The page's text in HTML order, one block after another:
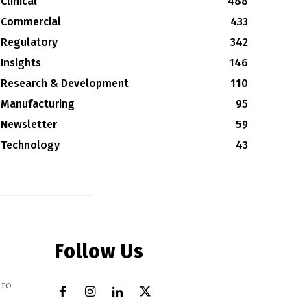
Commercial
433
Regulatory
342
Insights
146
Research & Development
110
Manufacturing
95
Newsletter
59
Technology
43
to
Follow Us